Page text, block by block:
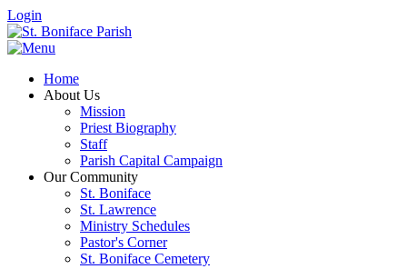
Login
Home
About Us
Mission
Priest Biography
Staff
Parish Capital Campaign
Our Community
St. Boniface
St. Lawrence
Ministry Schedules
Pastor's Corner
St. Boniface Cemetery